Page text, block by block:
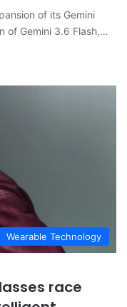
of its Gemini
of Gemini 3.6 Flash,…
Wearable Technology
race